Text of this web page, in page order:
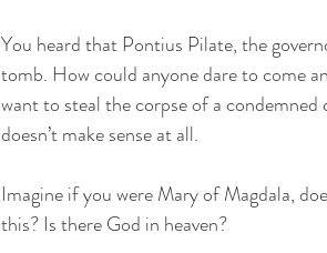
You heard that Pontius Pilate, the
tomb. How could anyone dare to come
want to steal the corpse of a
doesn’t make sense at all.
Imagine if you were Mary of Magdala,
this? Is there God in heaven?